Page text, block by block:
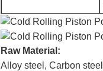
Raw Material:
Alloy steel, Carbon